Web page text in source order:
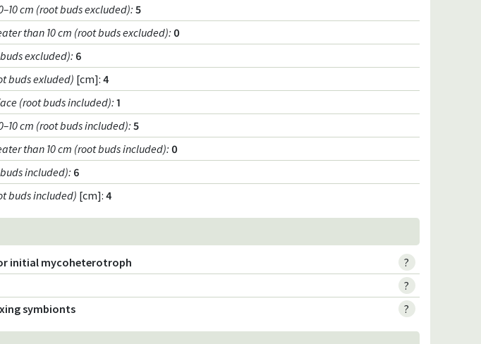
cm (root buds excluded): 5
than 10 cm (root buds excluded): 0
excluded): 6
buds exluded) [cm]: 4
(root buds included): 1
cm (root buds included): 5
than 10 cm (root buds included): 0
included): 6
buds included) [cm]: 4
initial mycoheterotroph
?
?
symbionts ?